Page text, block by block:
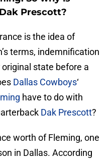
Prescott?
is the idea of
terms, indemnification
state before a
Dallas Cowboys‘
have to do with
Dak Prescott?
worth of Fleming, one
in Dallas. According